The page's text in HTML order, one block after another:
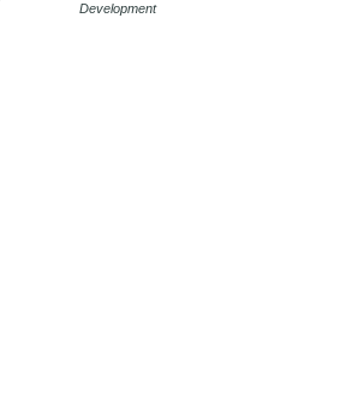
Development